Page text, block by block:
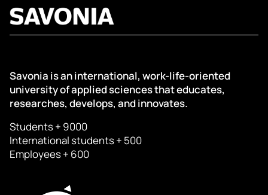
Savonia is an international, work-life-oriented
university of applied sciences that educates,
researches, develops, and innovates.
Students + 9000
International students + 500
Employees + 600